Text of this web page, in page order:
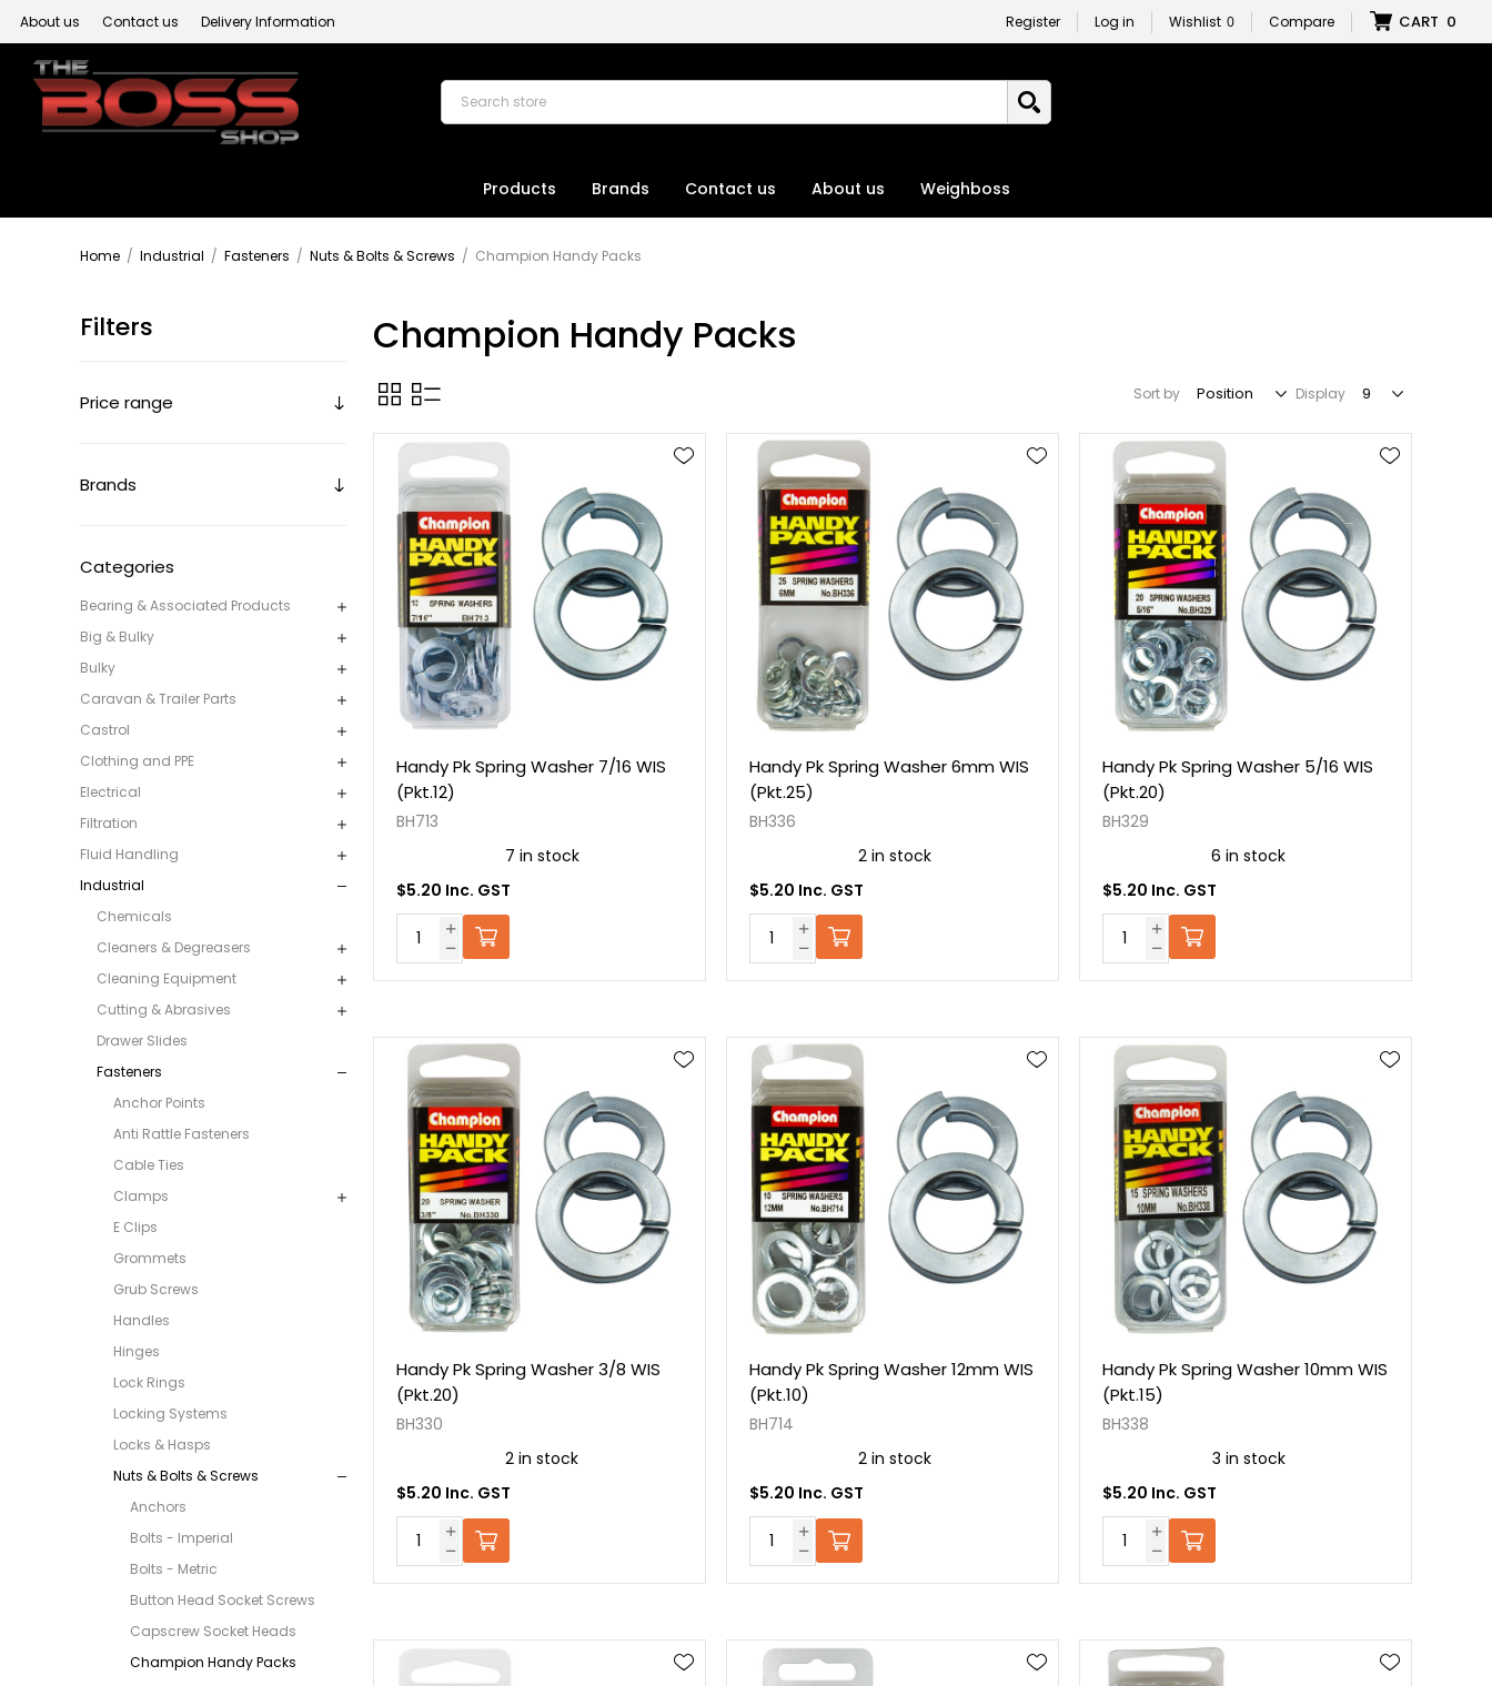
About us Contact us Delivery Information Register Log in Wishlist 0 Compare CART 0
Products Brands Contact us About us Weighboss
Home / Industrial / Fasteners / Nuts & Bolts & Screws / Champion Handy Packs
Filters
Price range
Brands
Categories
Bearing & Associated Products
Big & Bulky
Bulky
Caravan & Trailer Parts
Castrol
Clothing and PPE
Electrical
Filtration
Fluid Handling
Industrial
Chemicals
Cleaners & Degreasers
Cleaning Equipment
Cutting & Abrasives
Drawer Slides
Fasteners
Anchor Points
Anti Rattle Fasteners
Cable Ties
Clamps
E Clips
Grommets
Grub Screws
Handles
Hinges
Lock Rings
Locking Systems
Locks & Hasps
Nuts & Bolts & Screws
Anchors
Bolts - Imperial
Bolts - Metric
Button Head Socket Screws
Capscrew Socket Heads
Champion Handy Packs
Champion Handy Packs
Sort by Display
Handy Pk Spring Washer 7/16 WIS
(Pkt.12)
BH713
7 in stock
$5.20 Inc. GST
Handy Pk Spring Washer 6mm WIS
(Pkt.25)
BH336
2 in stock
$5.20 Inc. GST
Handy Pk Spring Washer 5/16 WIS
(Pkt.20)
BH329
6 in stock
$5.20 Inc. GST
Handy Pk Spring Washer 3/8 WIS
(Pkt.20)
BH330
2 in stock
$5.20 Inc. GST
Handy Pk Spring Washer 12mm WIS
(Pkt.10)
BH714
2 in stock
$5.20 Inc. GST
Handy Pk Spring Washer 10mm WIS
(Pkt.15)
BH338
3 in stock
$5.20 Inc. GST